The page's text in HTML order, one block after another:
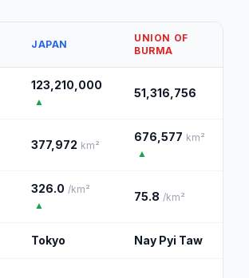
JAPAN
UNION OF
BURMA
123,210,000
▲
51,316,756
377,972 km²
676,577 km²
▲
326.0 /km²
▲
75.8 /km²
Tokyo Nay Pyi Taw